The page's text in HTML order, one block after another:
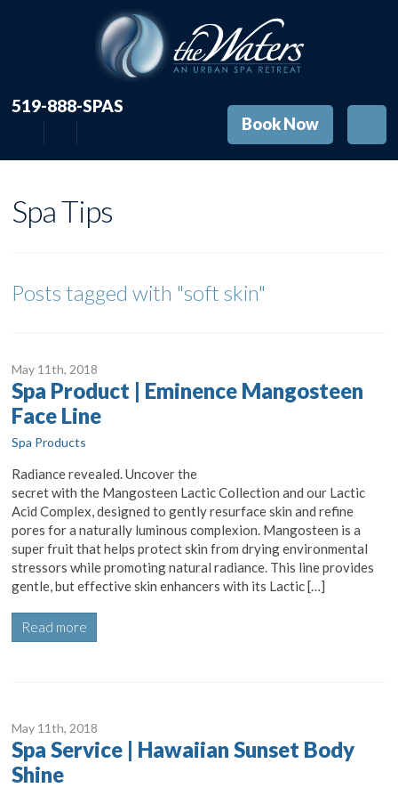
519-888-SPAS
Book Now
Spa Tips
Posts tagged with "soft skin"
May 11th, 2018
Spa Product | Eminence Mangosteen
Face Line
Spa Products
Radiance revealed. Uncover the
secret with the Mangosteen Lactic Collection and our Lactic
Acid Complex, designed to gently resurface skin and refine
pores for a naturally luminous complexion. Mangosteen is a
super fruit that helps protect skin from drying environmental
stressors while promoting natural radiance. This line provides
gentle, but effective skin enhancers with its Lactic […]
Read more
May 11th, 2018
Spa Service | Hawaiian Sunset Body
Shine